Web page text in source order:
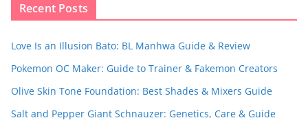
Recent Posts
Love Is an Illusion Bato: BL Manhwa Guide & Review
Pokemon OC Maker: Guide to Trainer & Fakemon Creators
Olive Skin Tone Foundation: Best Shades & Mixers Guide
Salt and Pepper Giant Schnauzer: Genetics, Care & Guide